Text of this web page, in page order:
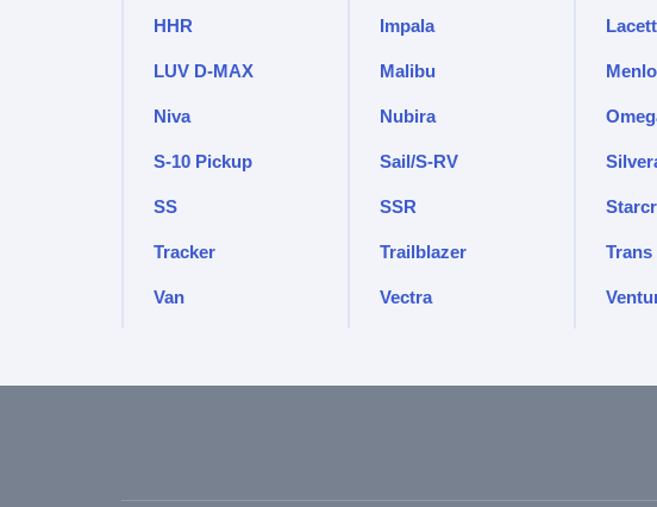
HHR Impala
LUV D-MAX Malibu Menlo
Niva Nubira
S-10 Pickup Sail/S-RV
SS SSR
Tracker Trailblazer
Van Vectra